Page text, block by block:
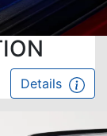
Details